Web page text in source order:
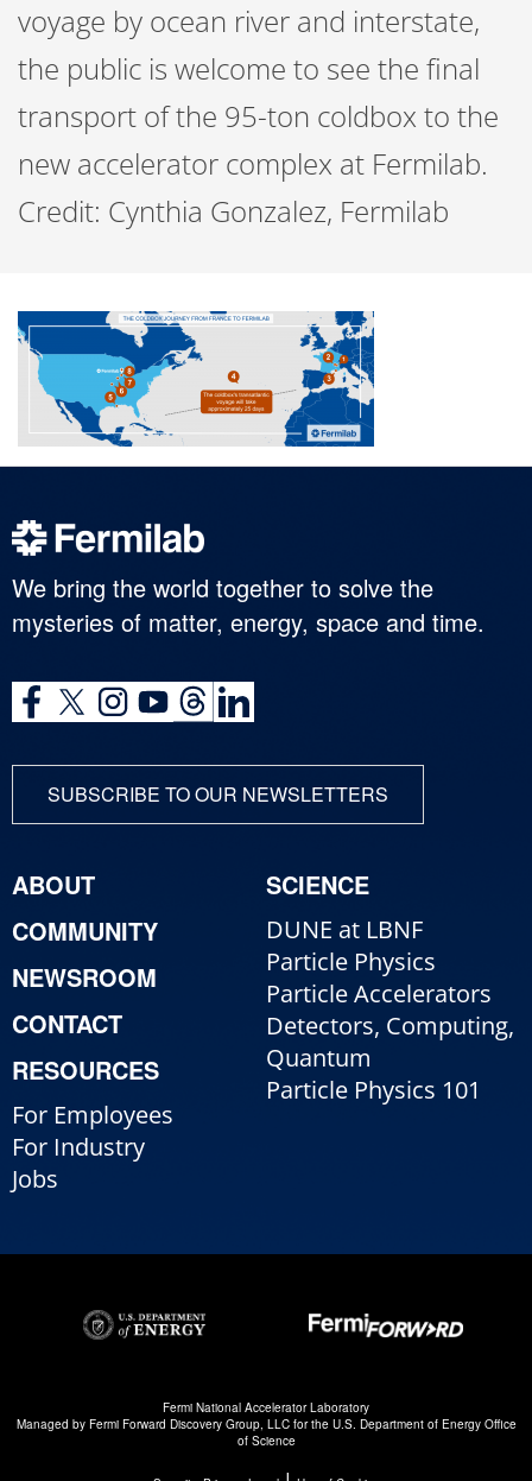
voyage by ocean river and interstate,
the public is welcome to see the final
transport of the 95-ton coldbox to the
new accelerator complex at Fermilab.
Credit: Cynthia Gonzalez, Fermilab
We bring the world together to solve the
mysteries of matter, energy, space and time.
SUBSCRIBE TO OUR NEWSLETTERS
ABOUT
COMMUNITY
NEWSROOM
CONTACT
RESOURCES
For Employees
For Industry
Jobs
SCIENCE
DUNE at LBNF
Particle Physics
Particle Accelerators
Detectors, Computing,
Quantum
Particle Physics 101
Fermi National Accelerator Laboratory
Managed by Fermi Forward Discovery Group, LLCfor the U.S. Department of Energy Office
of Science